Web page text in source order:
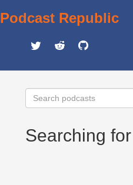
Podcast Republic
Searching